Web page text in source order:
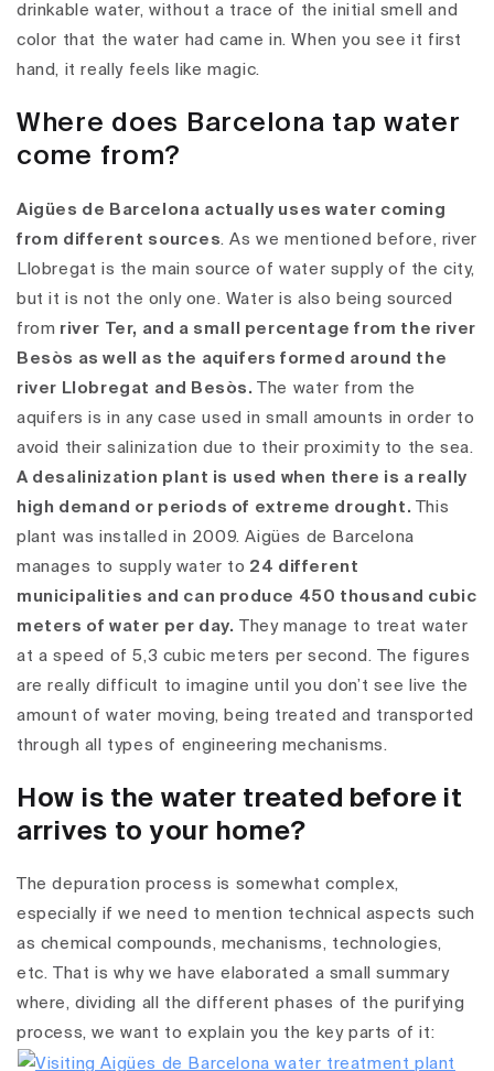
drinkable water, without a trace of the initial smell and
color that the water had came in. When you see it first
hand, it really feels like magic.
Where does Barcelona tap water
come from?
Aigües de Barcelona actually uses water coming
from different sources. As we mentioned before, river
Llobregat is the main source of water supply of the city,
but it is not the only one. Water is also being sourced
from river Ter, and a small percentage from the river
Besòs as well as the aquifers formed around the
river Llobregat and Besòs.The water from the
aquifers is in any case used in small amounts in order to
avoid their salinization due to their proximity to the sea.
A desalinization plant is used when there is a really
high demand or periods of extreme drought. This
plant was installed in 2009. Aigües de Barcelona
manages to supply water to 24 different
municipalities and can produce 450 thousand cubic
meters of water per day. They manage to treat water
at a speed of 5,3 cubic meters per second. The figures
are really difficult to imagine until you don’t see live the
amount of water moving, being treated and transported
through all types of engineering mechanisms.
How is the water treated before it
arrives to your home?
The depuration process is somewhat complex,
especially if we need to mention technical aspects such
as chemical compounds, mechanisms, technologies,
etc. That is why we have elaborated a small summary
where, dividing all the different phases of the purifying
process, we want to explain you the key parts of it: